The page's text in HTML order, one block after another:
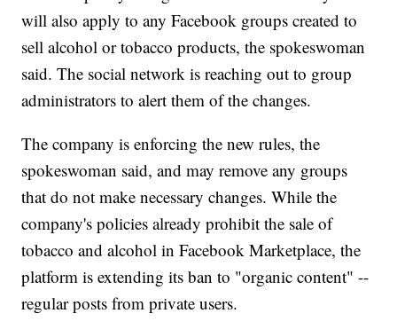
will also apply to any Facebook groups created to
sell alcohol or tobacco products, the spokeswoman
said. The social network is reaching out to group
administrators to alert them of the changes.
The company is enforcing the new rules, the
spokeswoman said, and may remove any groups
that do not make necessary changes. While the
company's policies already prohibit the sale of
tobacco and alcohol in Facebook Marketplace, the
platform is extending its ban to "organic content" --
regular posts from private users.